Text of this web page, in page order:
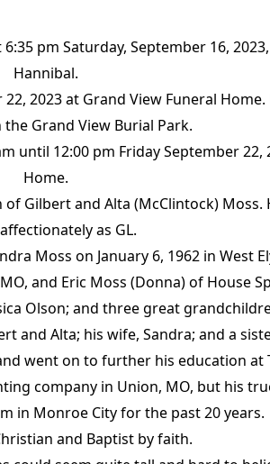
pm Saturday, September 16,
Hannibal.
2023 at Grand View Funeral Home.
Grand View Burial Park.
until 12:00 pm Friday September 22,
Home.
Gilbert and Alta (McClintock)
as GL.
Moss on January 6, 1962 in West
and Eric Moss (Donna) of House
Olson; and three great
and Alta; his wife, Sandra; and a
went on to further his education at
company in Union, MO, but his
in Monroe City for the past 20 years.
and Baptist by faith.